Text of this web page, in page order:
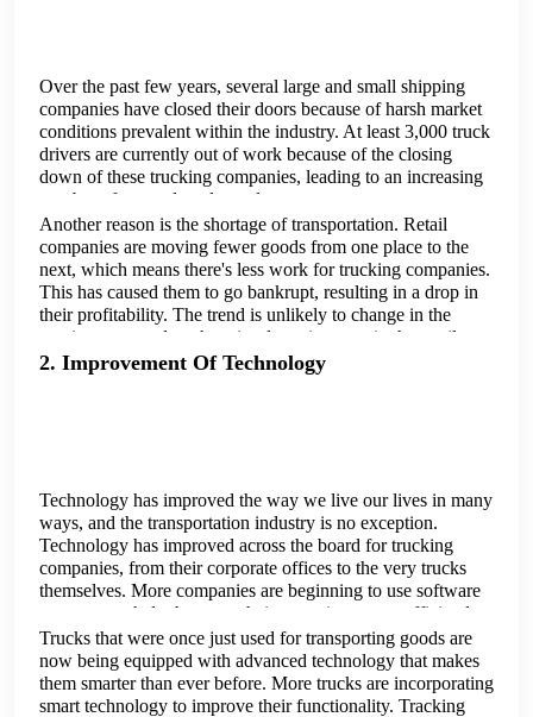
Over the past few years, several large and small shipping
companies have closed their doors because of harsh market
conditions prevalent within the industry. At least 3,000 truck
drivers are currently out of work because of the closing
down of these trucking companies, leading to an increasing
number of unemployed people.
Another reason is the shortage of transportation. Retail
companies are moving fewer goods from one place to the
next, which means there's less work for trucking companies.
This has caused them to go bankrupt, resulting in a drop in
their profitability. The trend is unlikely to change in the
coming years unless there is a large increase in the retail
industry and a significant increase in freight flow rates.
2. Improvement Of Technology
Technology has improved the way we live our lives in many
ways, and the transportation industry is no exception.
Technology has improved across the board for trucking
companies, from their corporate offices to the very trucks
themselves. More companies are beginning to use software
programs to help them run their operations more efficiently
and streamlined.
Trucks that were once just used for transporting goods are
now being equipped with advanced technology that makes
them smarter than ever before. More trucks are incorporating
smart technology to improve their functionality. Tracking